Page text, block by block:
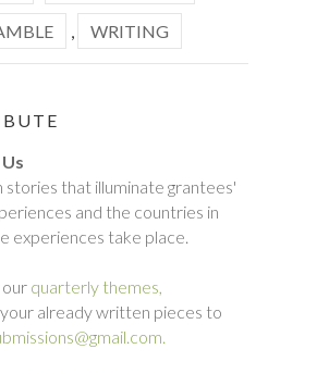
WRITING
stories that illuminate grantees'
and the countries in
experiences take place.
quarterly themes,
already written pieces to